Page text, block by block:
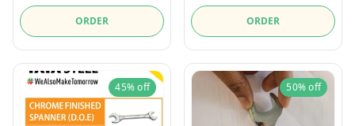
ORDER ORDER
45%off 50%off